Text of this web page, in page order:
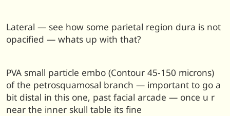
Lateral — see how some parietal region dura is not
opacified — whats up with that?
PVA small particle embo (Contour 45-150 microns)
of the petrosquamosal branch — important to go a
bit distal in this one, past facial arcade — once u r
near the inner skull table its fine